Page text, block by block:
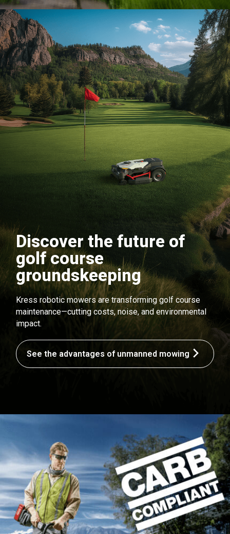
Discover the future of
golf course
groundskeeping
Kress robotic mowers are transforming golf course
maintenance—cutting costs, noise, and environmental
impact.
See the advantages of unmanned mowing